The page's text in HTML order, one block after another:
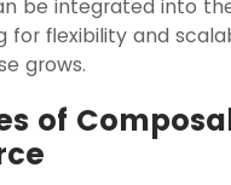
be integrated into
for flexibility and
grows.
of